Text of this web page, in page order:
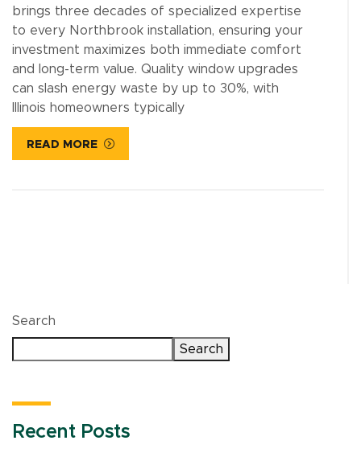
brings three decades of specialized expertise
to every Northbrook installation, ensuring your
investment maximizes both immediate comfort
and long-term value. Quality window upgrades
can slash energy waste by up to 30%, with
Illinois homeowners typically
READ MORE
Search
Search
Recent Posts